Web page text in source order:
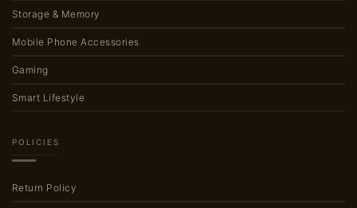
Storage & Memory
Mobile Phone Accessories
Gaming
Smart Lifestyle
POLICIES
Return Policy